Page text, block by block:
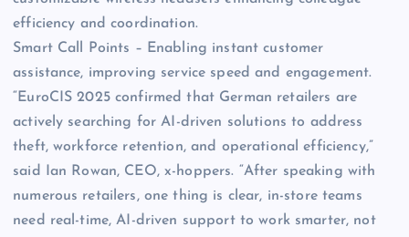
efficiency and coordination.
Smart Call Points – Enabling instant customer
assistance, improving service speed and engagement.
“EuroCIS 2025 confirmed that German retailers are
actively searching for AI-driven solutions to address
theft, workforce retention, and operational efficiency,”
said Ian Rowan, CEO, x-hoppers. “After speaking with
numerous retailers, one thing is clear, in-store teams
need real-time, AI-driven support to work smarter, not